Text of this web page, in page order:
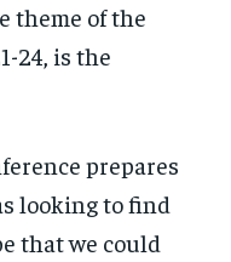
theme of the
24, is the
prepares
looking to find
that we could